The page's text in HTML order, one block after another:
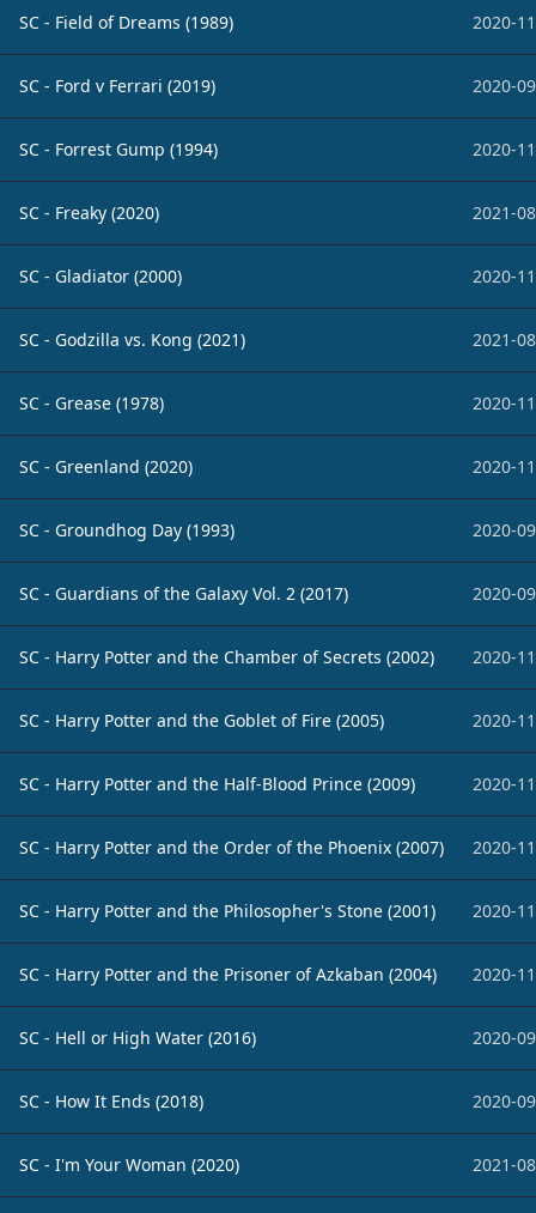
SC - Field of Dreams (1989) 2020-
SC - Ford v Ferrari (2019) 2020-
SC - Forrest Gump (1994) 2020-
SC - Freaky (2020) 2021-
SC - Gladiator (2000) 2020-
SC - Godzilla vs. Kong (2021) 2021-
SC - Grease (1978) 2020-
SC - Greenland (2020) 2020-
SC - Groundhog Day (1993) 2020-
SC - Guardians of the Galaxy Vol. 2 (2017) 2020-
SC - Harry Potter and the Chamber of Secrets (2002) 2020-
SC - Harry Potter and the Goblet of Fire (2005) 2020-
SC - Harry Potter and the Half-Blood Prince (2009) 2020-
SC - Harry Potter and the Order of the Phoenix (2007) 2020-
SC - Harry Potter and the Philosopher's Stone (2001) 2020-
SC - Harry Potter and the Prisoner of Azkaban (2004) 2020-
SC - Hell or High Water (2016) 2020-
SC - How It Ends (2018) 2020-
SC - I'm Your Woman (2020) 2021-